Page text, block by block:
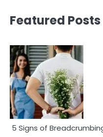
Featured Posts
5 Signs of